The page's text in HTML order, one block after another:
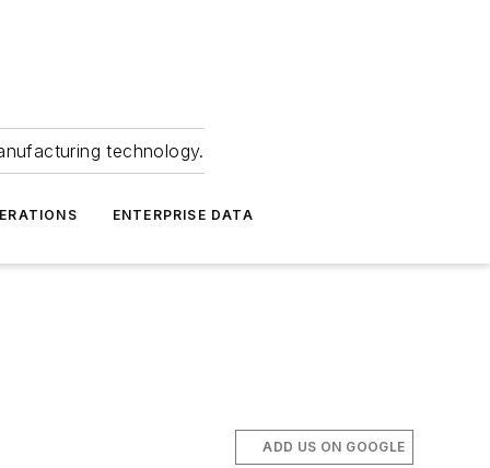
technology.
ENTERPRISE DATA
ADD US ON GOOGLE